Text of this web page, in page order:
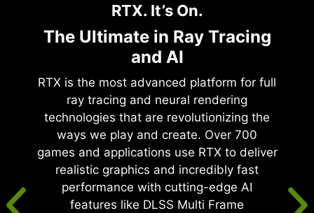
RTX. It’s On.
The Ultimate in Ray Tracing
and AI
RTX is the most advanced platform for full
ray tracing and neural rendering
technologies that are revolutionizing the
ways we play and create. Over 700
games and applications use RTX to deliver
realistic graphics and incredibly fast
performance with cutting-edge AI
features like DLSS Multi Frame